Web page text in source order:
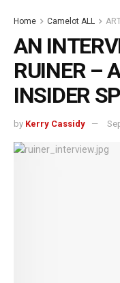
Home Camelot ALL
AN
RUINER –
INSIDER
by Kerry Cassidy